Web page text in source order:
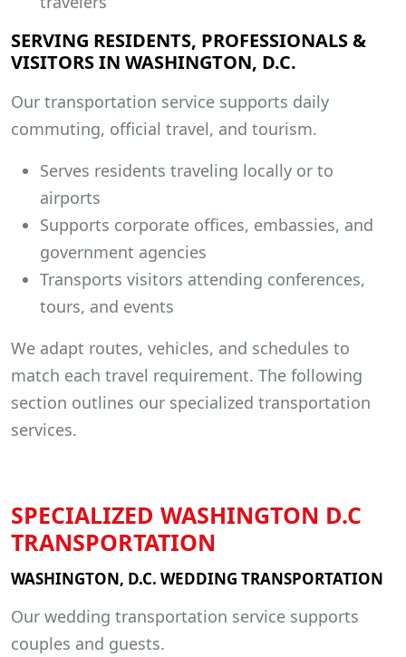
SERVING RESIDENTS, PROFESSIONALS &
VISITORS IN WASHINGTON, D.C.
Our transportation service supports daily
commuting, official travel, and tourism.
Serves residents traveling locally or to
airports
Supports corporate offices, embassies, and
government agencies
Transports visitors attending conferences,
tours, and events
We adapt routes, vehicles, and schedules to
match each travel requirement. The following
section outlines our specialized transportation
services.
SPECIALIZED WASHINGTON D.C
TRANSPORTATION
WASHINGTON, D.C. WEDDING TRANSPORTATION
Our wedding transportation service supports
couples and guests.